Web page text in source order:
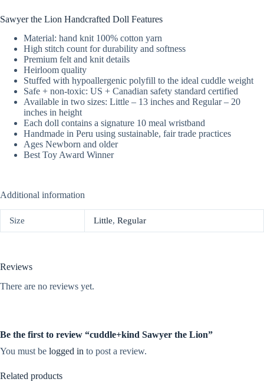
Sawyer the Lion Handcrafted Doll Features
Material: hand knit 100% cotton yarn
High stitch count for durability and softness
Premium felt and knit details
Heirloom quality
Stuffed with hypoallergenic polyfill to the ideal cuddle weight
Safe + non-toxic: US + Canadian safety standard certified
Available in two sizes: Little – 13 inches and Regular – 20
inches in height
Each doll contains a signature 10 meal wristband
Handmade in Peru using sustainable, fair trade practices
Ages Newborn and older
Best Toy Award Winner
Additional information
Size Little, Regular
Reviews
There are no reviews yet.
Be the first to review “cuddle+kind Sawyer the Lion”
You must be logged in to post a review.
Related products